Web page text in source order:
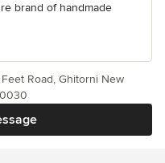
brand of handmade
Road, Ghitorni New